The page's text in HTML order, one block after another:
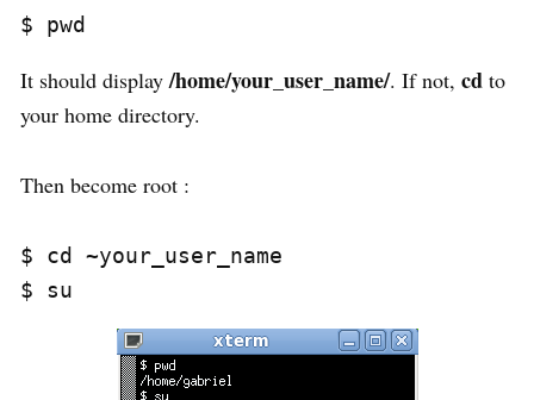
It should display/home/your_user_name/. If not, cd to
your home directory.
Then become root :
$ cd ~your_user_name